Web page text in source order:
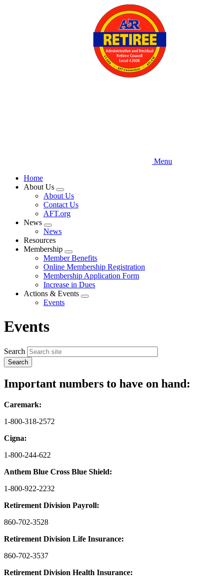
Menu
Home
About Us
Expand
menu
About Us
Contact Us
AFT.org
News
Expand
menu
News
Resources
Membership
Expand
menu
Member Benefits
Online Membership Registration
Membership Application Form
Increase in Dues
Actions & Events
Expand
Events
Events
Search
Important numbers to have on hand:
Caremark:
1-800-318-2572
Cigna:
1-800-244-622
Anthem Blue Cross Blue Shield:
1-800-922-2232
Retirement Division Payroll:
860-702-3528
Retirement Division Life Insurance:
860-702-3537
Retirement Division Health Insurance: